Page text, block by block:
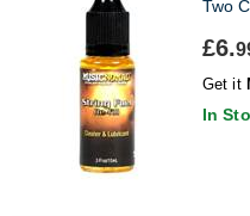
Two
£6.
Get it
In